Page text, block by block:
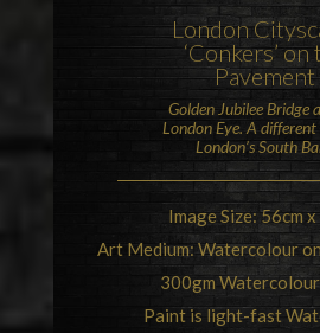
London
‘Conkers’ on
Pavement
Golden Jubilee Bridge
London Eye. A
London’s South
Image Size: 56cm
Art Medium: Watercolour
300gm
Paint is light-fast